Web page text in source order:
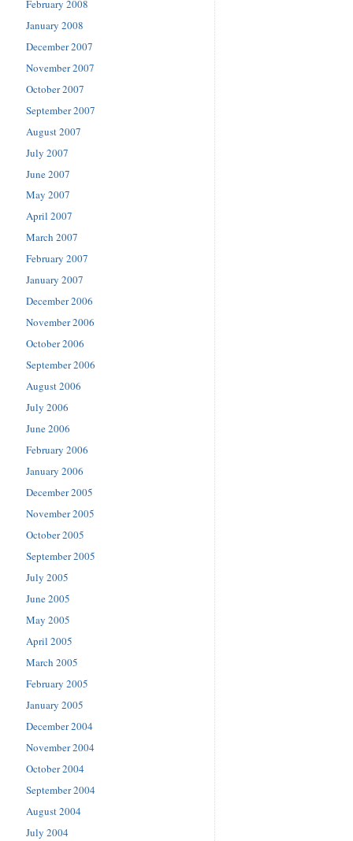
February 2008
January 2008
December 2007
November 2007
October 2007
September 2007
August 2007
July 2007
June 2007
May 2007
April 2007
March 2007
February 2007
January 2007
December 2006
November 2006
October 2006
September 2006
August 2006
July 2006
June 2006
February 2006
January 2006
December 2005
November 2005
October 2005
September 2005
July 2005
June 2005
May 2005
April 2005
March 2005
February 2005
January 2005
December 2004
November 2004
October 2004
September 2004
August 2004
July 2004